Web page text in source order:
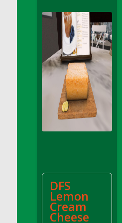
DFS Apple Basket
DFS Apple Juice
DFS Apple Juice Tray)
DFS Apple Juice Tray
DFS Apple Pie Slice
DFS Applesauce
DFS Artisan Spinach
DFS Asel`s Milk Candies
DFS Avocado Basket
DFS Avocado Egg
DFS Avocado Toast
DFS Avocado Toast
DFS BBQ Baby Back Ribs
DFS
Lemon
Cream
Cheese